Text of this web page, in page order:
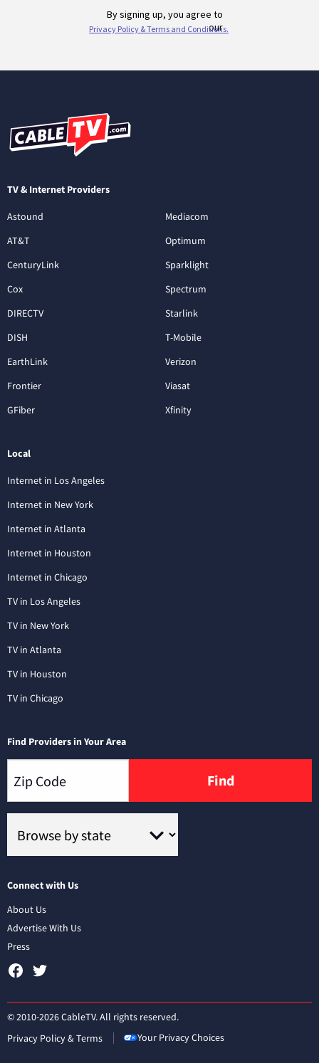
TV & Internet Providers
Astound
AT&T
CenturyLink
Cox
DIRECTV
DISH
EarthLink
Frontier
GFiber
Mediacom
Optimum
Sparklight
Spectrum
Starlink
T-Mobile
Verizon
Viasat
Xfinity
Local
Internet in Los Angeles
Internet in New York
Internet in Atlanta
Internet in Houston
Internet in Chicago
TV in Los Angeles
TV in New York
TV in Atlanta
TV in Houston
TV in Chicago
Find Providers in Your Area
Find
Connect with Us
About Us
Advertise With Us
Press
© 2010-2026 CableTV. All rights reserved.
Privacy Policy & Terms
Your Privacy Choices